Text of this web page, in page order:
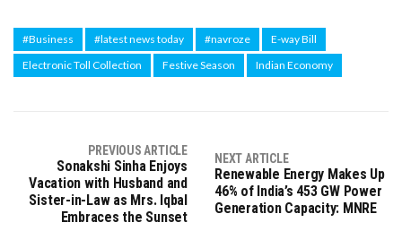
#Business #latest news today #navroze
E-way Bill
Electronic Toll Collection
Festive Season Indian Economy
PREVIOUS ARTICLE
Sonakshi Sinha Enjoys
Vacation with Husband and
Sister-in-Law as Mrs. Iqbal
Embraces the Sunset
NEXT ARTICLE
Renewable Energy Makes Up
46% of India’s 453 GW Power
Generation Capacity: MNRE